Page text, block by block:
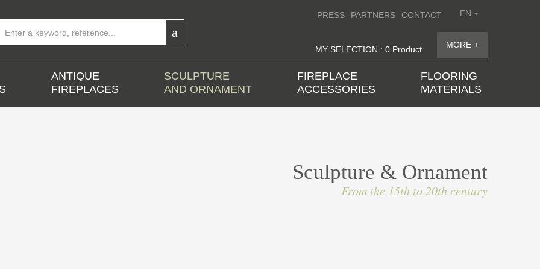
EN
PRESS PARTNERS CONTACT
MY SELECTION : 0 Product MORE +
ANTIQUE
FIREPLACES
SCULPTURE
AND ORNAMENT
FIREPLACE
ACCESSORIES
FLOORING
MATERIALS
Sculpture & Ornament
From the 15th to 20th century